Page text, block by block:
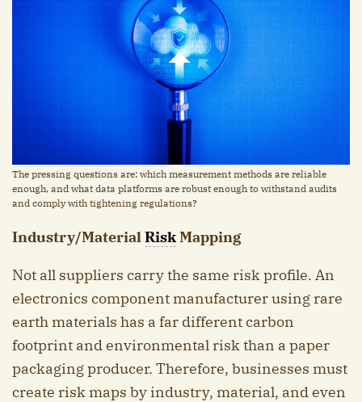
The pressing questions are: which measurement methods are reliable
enough, and what data platforms are robust enough to withstand audits
and comply with tightening regulations?
Industry/MaterialRiskMapping
Not all suppliers carry the same risk profile. An
electronics component manufacturer using rare
earth materials has a far different carbon
footprint and environmental risk than a paper
packaging producer. Therefore, businesses must
create risk maps by industry, material, and even